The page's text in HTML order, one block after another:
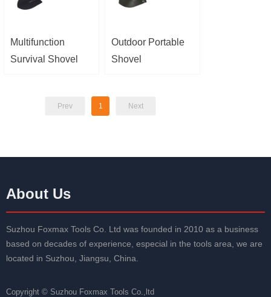
Multifunction
Survival Shovel
Outdoor Portable
Shovel
Prev 1 Next
About Us
Suzhou Foxmax Tools Co. Ltd was founded in 2010 as a business
based on decades of experience, especial in the tools area, we are
located in Suzhou, Jiangsu, China.
Copyright © Suzhou Foxmax Tools Co.,ltd